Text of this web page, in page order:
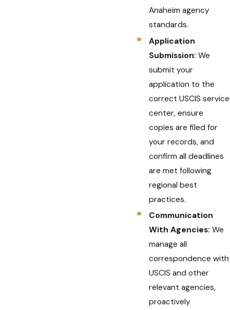
Anaheim agency
standards.
Application
Submission: We
submit your
application to the
correct USCIS service
center, ensure
copies are filed for
your records, and
confirm all deadlines
are met following
regional best
practices.
Communication
With Agencies: We
manage all
correspondence with
USCIS and other
relevant agencies,
proactively